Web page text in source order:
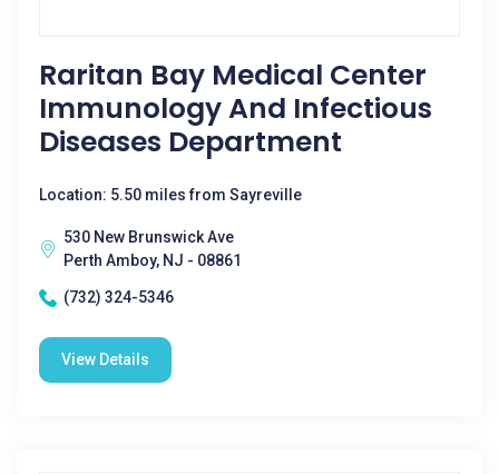
Raritan Bay Medical Center
Immunology And Infectious
Diseases Department
Location: 5.50 miles from Sayreville
530 New Brunswick Ave
Perth Amboy, NJ - 08861
(732) 324-5346
View Details